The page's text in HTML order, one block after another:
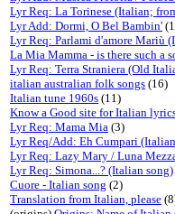
Lyr Req: La Torinese (Italian;
Lyr Add: Dormi, O Bel Bambin'
Lyr Req: Parlami d'amore Mariù
La Mia Mamma - is there such a
Lyr Req: Terra Straniera (Old
italian australian folk songs (16)
Italian tune 1960s (11)
Know a Good site for Italian
Lyr Req: Mama Mia (3)
Lyr Req/Add: Eh Cumpari
Lyr Req: Lazy Mary / Luna
Lyr Req: Simona...? (Italian song)
Cuore - Italian song (2)
Translation from Italian, please